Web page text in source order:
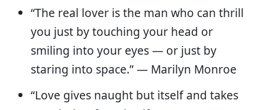
“The real lover is the man who can thrill
you just by touching your head or
smiling into your eyes — or just by
staring into space.” — Marilyn Monroe
“Love gives naught but itself and takes